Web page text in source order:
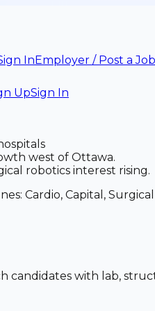
InEmployer / Post a Job
UpSign In
west of Ottawa.
robotics interest rising.
Cardio, Capital, Surgical
with lab,